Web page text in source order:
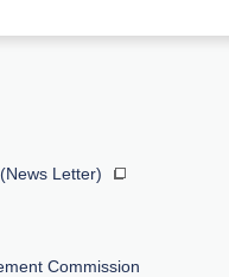
Letter)
Commission